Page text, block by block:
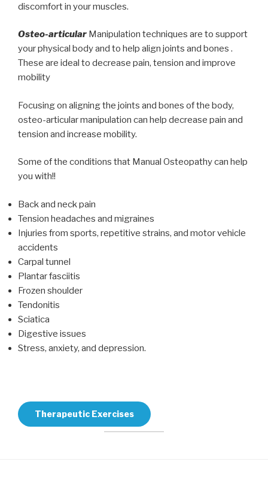
discomfort in your muscles.
Osteo-articular Manipulation techniques are to support
your physical body and to help align joints and bones .
These are ideal to decrease pain, tension and improve
mobility
Focusing on aligning the joints and bones of the body,
osteo-articular manipulation can help decrease pain and
tension and increase mobility.
Some of the conditions that Manual Osteopathy can help
you with!!
Back and neck pain
Tension headaches and migraines
Injuries from sports, repetitive strains, and motor vehicle
accidents
Carpal tunnel
Plantar fasciitis
Frozen shoulder
Tendonitis
Sciatica
Digestive issues
Stress, anxiety, and depression.
Therapeutic Exercises